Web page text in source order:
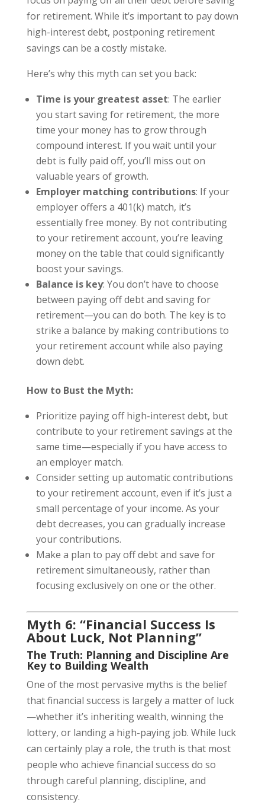
for retirement. While it’s important to pay down
high-interest debt, postponing retirement
savings can be a costly mistake.
Here’s why this myth can set you back:
Time is your greatest asset: The earlier
you start saving for retirement, the more
time your money has to grow through
compound interest. If you wait until your
debt is fully paid off, you’ll miss out on
valuable years of growth.
Employer matching contributions: If your
employer offers a 401(k) match, it’s
essentially free money. By not contributing
to your retirement account, you’re leaving
money on the table that could significantly
boost your savings.
Balance is key: You don’t have to choose
between paying off debt and saving for
retirement—you can do both. The key is to
strike a balance by making contributions to
your retirement account while also paying
down debt.
How to Bust the Myth:
Prioritize paying off high-interest debt, but
contribute to your retirement savings at the
same time—especially if you have access to
an employer match.
Consider setting up automatic contributions
to your retirement account, even if it’s just a
small percentage of your income. As your
debt decreases, you can gradually increase
your contributions.
Make a plan to pay off debt and save for
retirement simultaneously, rather than
focusing exclusively on one or the other.
Myth 6: “Financial Success Is
About Luck, Not Planning”
The Truth: Planning and Discipline Are
Key to Building Wealth
One of the most pervasive myths is the belief
that financial success is largely a matter of luck
—whether it’s inheriting wealth, winning the
lottery, or landing a high-paying job. While luck
can certainly play a role, the truth is that most
people who achieve financial success do so
through careful planning, discipline, and
consistency.